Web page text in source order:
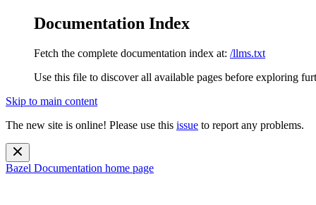
Documentation Index
Fetch the complete documentation index at: /llms.txt
Use this file to discover all available pages before exploring
Skip to main content
The new site is online! Please use this issue to report any problems.
Bazel Documentation home page